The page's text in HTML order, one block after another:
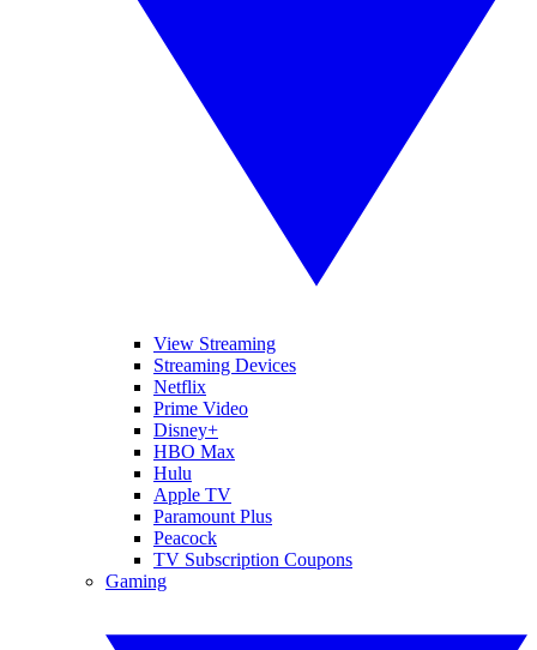
View Streaming
Streaming Devices
Netflix
Prime Video
Disney+
HBO Max
Hulu
Apple TV
Paramount Plus
Peacock
TV Subscription Coupons
Gaming